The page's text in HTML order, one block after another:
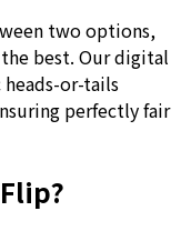
two options,
best. Our digital
or-tails
perfectly fair